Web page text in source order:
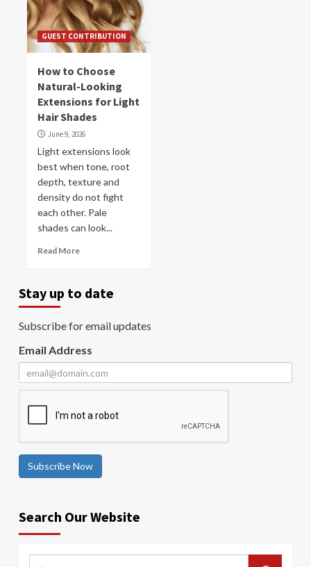
GUEST CONTRIBUTION
How to Choose
Natural-Looking
Extensions for Light
Hair Shades
June 9, 2026
Light extensions look
best when tone, root
depth, texture and
density do not fight
each other. Pale
shades can look...
Read More
Stay up to date
Subscribe for email updates
Email Address
Subscribe Now
Search Our Website